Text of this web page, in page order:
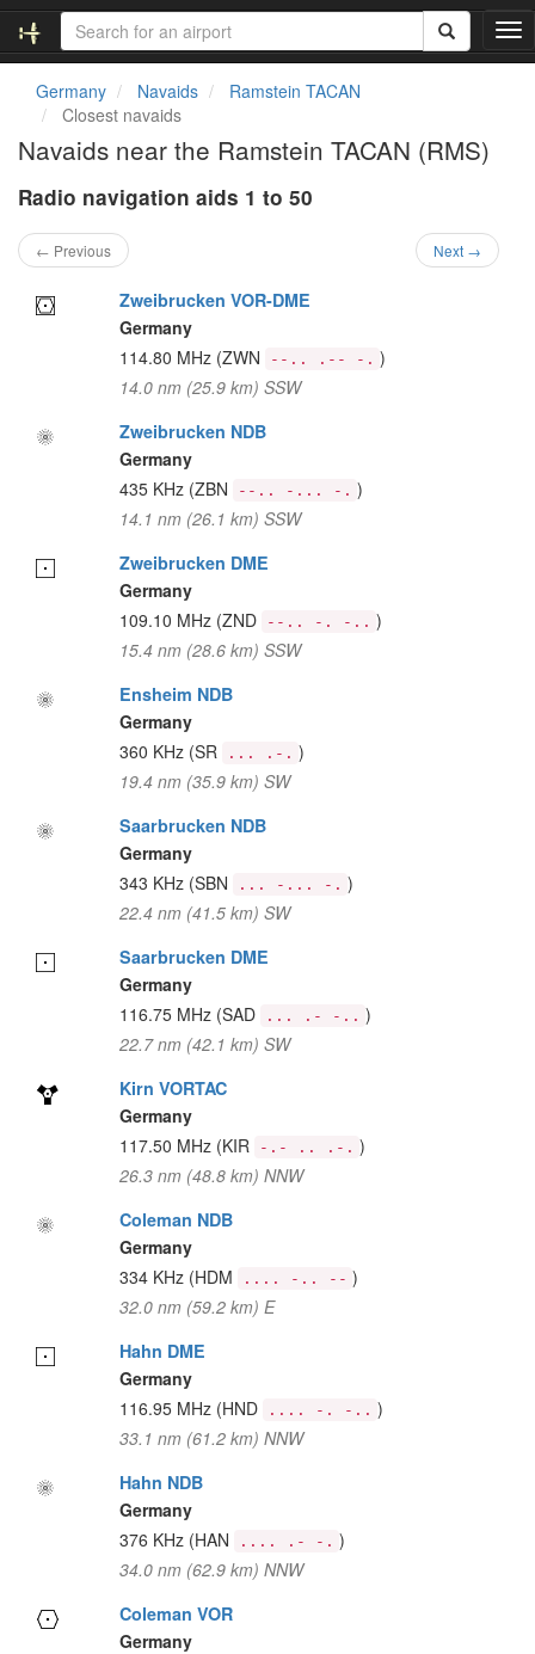
T
o
Germany Navaids
Ramstein TACAN
Closest navaids
Navaids near the Ramstein TACAN (RMS)
Radio navigation aids 1 to 50
← Previous Next →
Zweibrucken VOR-DME
Germany
114.80 MHz (ZWN --.. .-- -. )
14.0 nm (25.9 km) SSW
Zweibrucken NDB
Germany
435 KHz (ZBN --.. -... -. )
14.1 nm (26.1 km) SSW
Zweibrucken DME
Germany
109.10 MHz (ZND --.. -. -.. )
15.4 nm (28.6 km) SSW
Ensheim NDB
Germany
360 KHz (SR ... .-. )
19.4 nm (35.9 km) SW
Saarbrucken NDB
Germany
343 KHz (SBN ... -... -. )
22.4 nm (41.5 km) SW
Saarbrucken DME
Germany
116.75 MHz (SAD ... .- -.. )
22.7 nm (42.1 km) SW
Kirn VORTAC
Germany
117.50 MHz (KIR -.- .. .-. )
26.3 nm (48.8 km) NNW
Coleman NDB
Germany
334 KHz (HDM .... -.. -- )
32.0 nm (59.2 km) E
Hahn DME
Germany
116.95 MHz (HND .... -. -.. )
33.1 nm (61.2 km) NNW
Hahn NDB
Germany
376 KHz (HAN .... .- -. )
34.0 nm (62.9 km) NNW
Coleman VOR
Germany